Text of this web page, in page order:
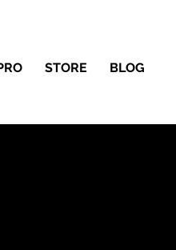
STORE BLOG